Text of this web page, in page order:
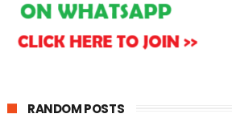
RANDOM POSTS